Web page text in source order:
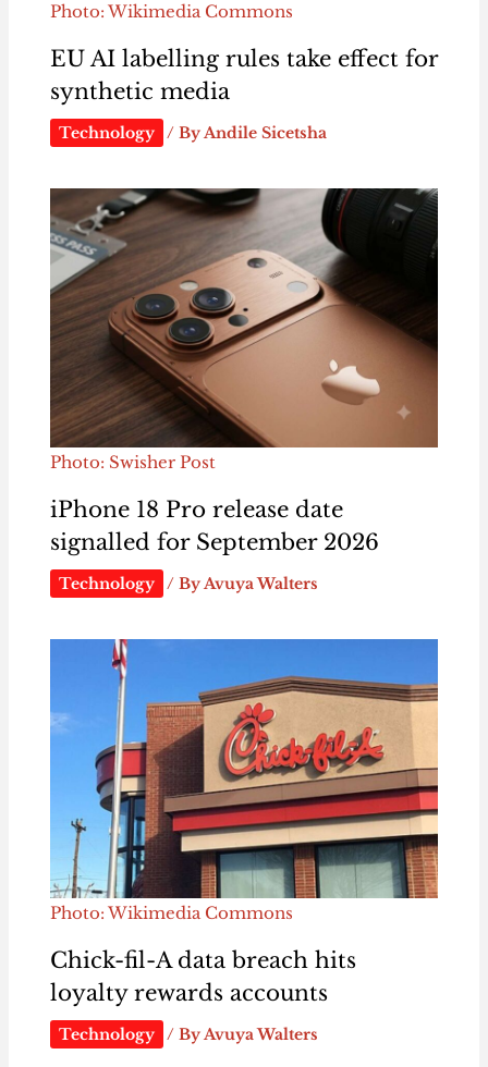
Photo: Wikimedia Commons
EU AI labelling rules take effect for
synthetic media
Technology / ByAndile Sicetsha
Photo: Swisher Post
iPhone 18 Pro release date
signalled for September 2026
Technology / ByAvuya Walters
Photo: Wikimedia Commons
Chick-fil-A data breach hits
loyalty rewards accounts
Technology / ByAvuya Walters